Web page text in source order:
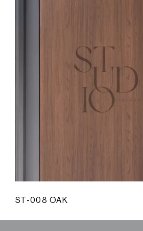
ST-008 OAK